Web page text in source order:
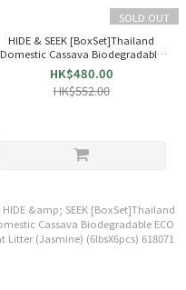
SOLD OUT
HIDE & SEEK [BoxSet]Thailand
Domestic Cassava Biodegradable
ECO Cat Litter (Original Flavor)
(6lbsX6pcs) 618002
HK$480.00
HK$552.00